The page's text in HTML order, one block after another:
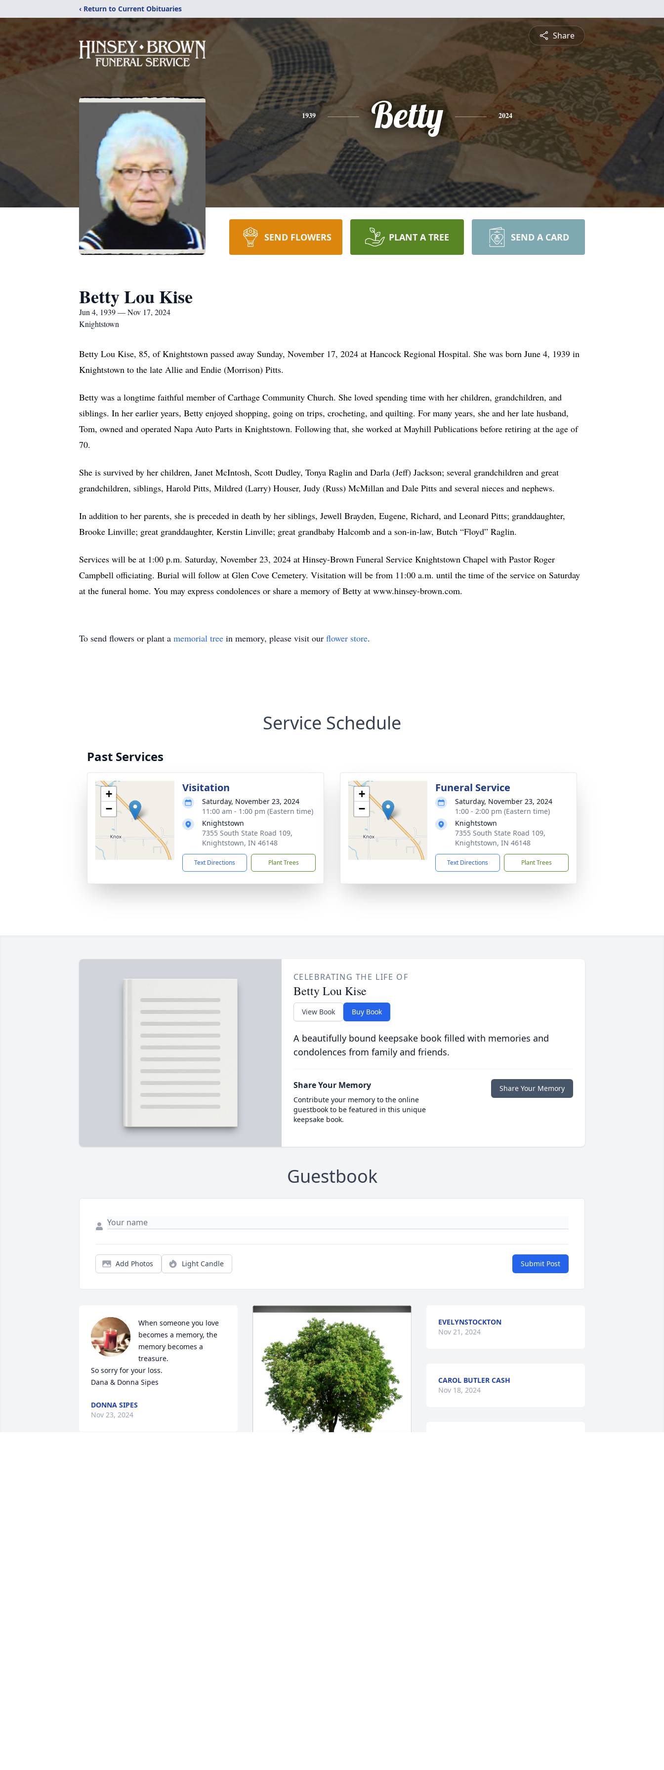
‹ Return to Current Obituaries
Share
1939 Betty 2024
SEND FLOWERS PLANT A TREE SEND A CARD
Betty Lou Kise
Jun 4, 1939 — Nov 17, 2024
Knightstown
Betty Lou Kise, 85, of Knightstown passed away Sunday, November 17, 2024 at Hancock Regional Hospital. She was born June 4, 1939 in
Knightstown to the late Allie and Endie (Morrison) Pitts.
Betty was a longtime faithful member of Carthage Community Church. She loved spending time with her children, grandchildren, and
siblings. In her earlier years, Betty enjoyed shopping, going on trips, crocheting, and quilting. For many years, she and her late husband,
Tom, owned and operated Napa Auto Parts in Knightstown. Following that, she worked at Mayhill Publications before retiring at the age of
70.
She is survived by her children, Janet McIntosh, Scott Dudley, Tonya Raglin and Darla (Jeff) Jackson; several grandchildren and great
grandchildren, siblings, Harold Pitts, Mildred (Larry) Houser, Judy (Russ) McMillan and Dale Pitts and several nieces and nephews.
In addition to her parents, she is preceded in death by her siblings, Jewell Brayden, Eugene, Richard, and Leonard Pitts; granddaughter,
Brooke Linville; great granddaughter, Kerstin Linville; great grandbaby Halcomb and a son-in-law, Butch “Floyd” Raglin.
Services will be at 1:00 p.m. Saturday, November 23, 2024 at Hinsey-Brown Funeral Service Knightstown Chapel with Pastor Roger
Campbell officiating. Burial will follow at Glen Cove Cemetery. Visitation will be from 11:00 a.m. until the time of the service on Saturday
at the funeral home. You may express condolences or share a memory of Betty at www.hinsey-brown.com.
To send flowers or plant a memorial tree in memory, please visit our flower store.
Service Schedule
Past Services
+
−
Visitation
Saturday, November 23, 2024
11:00 am - 1:00 pm (Eastern time)
Knightstown
7355 South State Road 109,
Knightstown, IN 46148
Text Directions Plant Trees
+
−
Funeral Service
Saturday, November 23, 2024
1:00 - 2:00 pm (Eastern time)
Knightstown
7355 South State Road 109,
Knightstown, IN 46148
Text Directions Plant Trees
CELEBRATING THE LIFE OF
Betty Lou Kise
View Book Buy Book
A beautifully bound keepsake book filled with memories and
condolences from family and friends.
Share Your Memory
Contribute your memory to the online
guestbook to be featured in this unique
keepsake book.
Share Your Memory
Guestbook
Add Photos Light Candle Submit Post
When someone you love
becomes a memory, the
memory becomes a
treasure.
So sorry for your loss.
Dana & Donna Sipes
DONNA SIPES
Nov 23, 2024
EVELYNSTOCKTON
Nov 21, 2024
CAROL BUTLER CASH
Nov 18, 2024